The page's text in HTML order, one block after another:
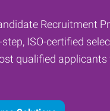
Recruitment
ISO-certified
qualified applicants